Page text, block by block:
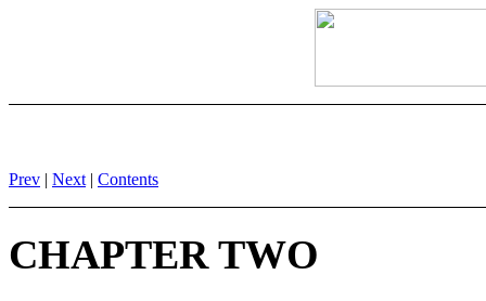
Prev | Next | Contents
CHAPTER TWO